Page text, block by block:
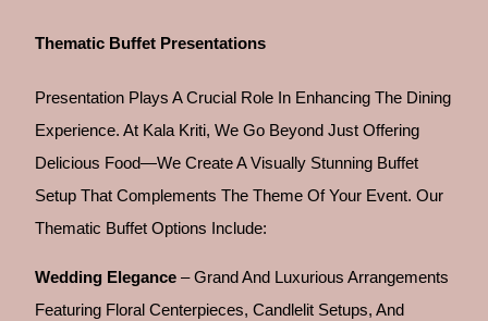
Thematic Buffet Presentations
Presentation Plays A Crucial Role In Enhancing The Dining
Experience. At Kala Kriti, We Go Beyond Just Offering
Delicious Food—We Create A Visually Stunning Buffet
Setup That Complements The Theme Of Your Event. Our
Thematic Buffet Options Include:
Wedding Elegance – Grand And Luxurious Arrangements
Featuring Floral Centerpieces, Candlelit Setups, And